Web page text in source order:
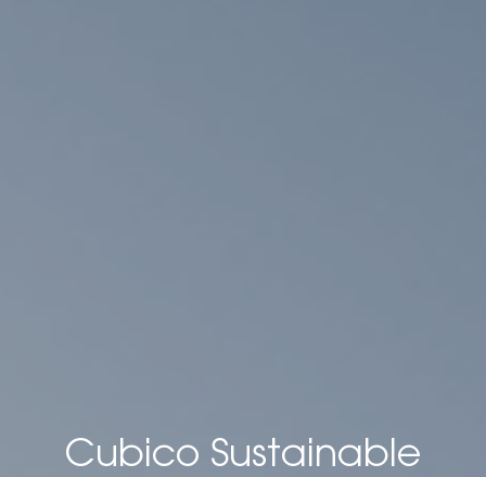
Cubico Sustainable